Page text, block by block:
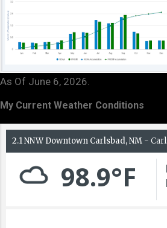
As Of June 6, 2026.
My Current Weather Conditions